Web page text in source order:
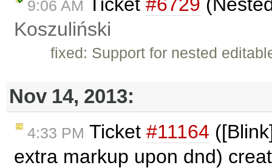
9:06 AM Ticket #6729
Koszuliński
fixed: Support for nested
Nov 14, 2013:
4:33 PM Ticket #11164
extra markup upon dnd)